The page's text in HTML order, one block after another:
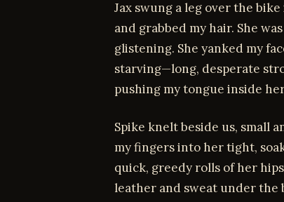
Jax swung a leg over the
and grabbed my hair. She
glistening. She yanked my
starving—long, desperate
pushing my tongue inside
Spike knelt beside us, small
my fingers into her tight,
quick, greedy rolls of her
leather and sweat under the